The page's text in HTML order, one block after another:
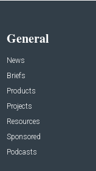
General
News
Briefs
Products
Projects
Resources
Sponsored
Podcasts